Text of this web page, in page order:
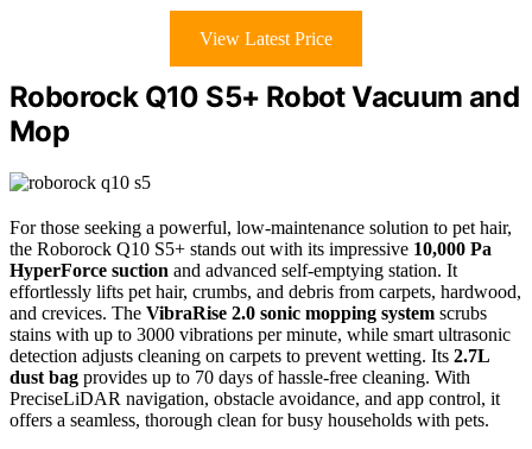
View Latest Price
Roborock Q10 S5+ Robot Vacuum and
Mop
For those seeking a powerful, low-maintenance solution to pet hair,
the Roborock Q10 S5+ stands out with its impressive 10,000 Pa
HyperForce suction and advanced self-emptying station. It
effortlessly lifts pet hair, crumbs, and debris from carpets, hardwood,
and crevices. The VibraRise 2.0 sonic mopping system scrubs
stains with up to 3000 vibrations per minute, while smart ultrasonic
detection adjusts cleaning on carpets to prevent wetting. Its 2.7L
dust bag provides up to 70 days of hassle-free cleaning. With
PreciseLiDAR navigation, obstacle avoidance, and app control, it
offers a seamless, thorough clean for busy households with pets.